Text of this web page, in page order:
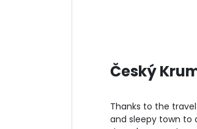
Český
Thanks to the
and sleepy town to